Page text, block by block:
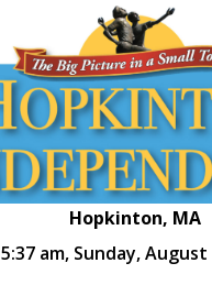
Hopkinton, MA
5:37 am, Sunday, August